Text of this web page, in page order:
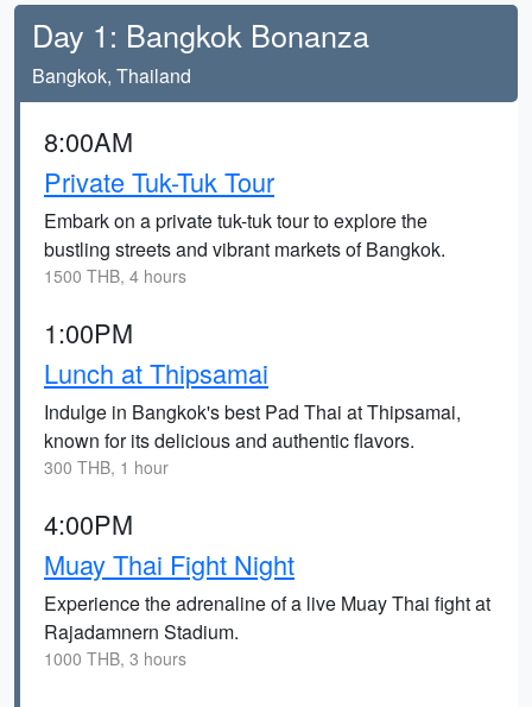
Day 1: Bangkok Bonanza
Bangkok, Thailand
8:00AM
Private Tuk-Tuk Tour
Embark on a private tuk-tuk tour to explore the
bustling streets and vibrant markets of Bangkok.
1500 THB, 4 hours
1:00PM
Lunch at Thipsamai
Indulge in Bangkok's best Pad Thai at Thipsamai,
known for its delicious and authentic flavors.
300 THB, 1 hour
4:00PM
Muay Thai Fight Night
Experience the adrenaline of a live Muay Thai fight at
Rajadamnern Stadium.
1000 THB, 3 hours